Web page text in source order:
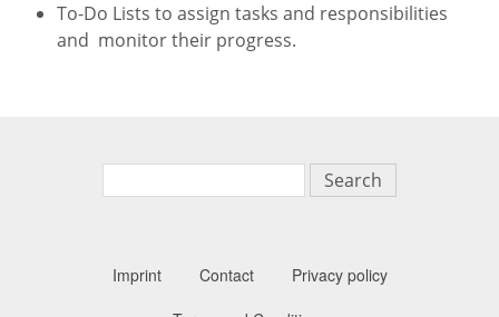
To-Do Lists to assign tasks and responsibilities
and monitor their progress.
Imprint Contact
Privacy policy